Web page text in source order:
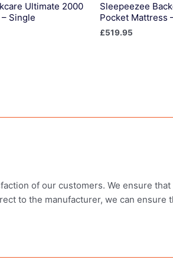
Ultimate 2000
Single
Sleepeezee
Pocket Mattress
£519.95
of our customers. We ensure
to the manufacturer, we can ensure